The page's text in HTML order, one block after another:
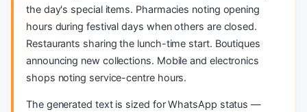
the day's special items. Pharmacies noting opening
hours during festival days when others are closed.
Restaurants sharing the lunch-time start. Boutiques
announcing new collections. Mobile and electronics
shops noting service-centre hours.
The generated text is sized for WhatsApp status —